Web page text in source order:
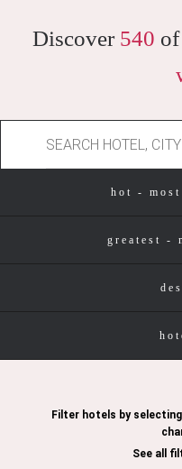
Discover 540
hot - most
greatest -
Filter hotels by
See all